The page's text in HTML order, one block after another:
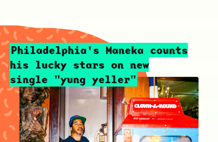
Philadelphia's Maneka counts
his lucky stars on new
single "yung yeller"